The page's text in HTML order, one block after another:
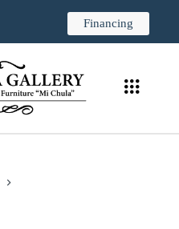
Financing